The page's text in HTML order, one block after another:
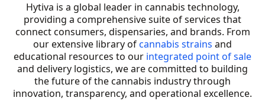
Hytiva is a global leader in cannabis technology,
providing a comprehensive suite of services that
connect consumers, dispensaries, and brands. From
our extensive library ofcannabis strains and
educational resources to our integrated point of sale
and delivery logistics, we are committed to building
the future of the cannabis industry through
innovation, transparency, and operational excellence.